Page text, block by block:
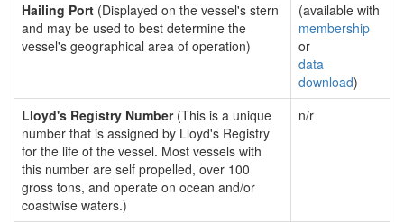
Hailing Port (Displayed on the vessel's stern
and may be used to best determine the
vessel's geographical area of operation)
(available with
membership
or
data
download)
Lloyd's Registry Number(This is a unique
number that is assigned by Lloyd's Registry
for the life of the vessel. Most vessels with
this number are self propelled, over 100
gross tons, and operate on ocean and/or
coastwise waters.)
n/r